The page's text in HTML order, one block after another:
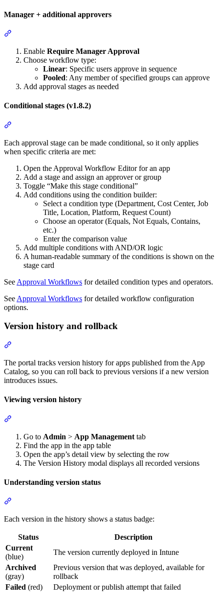
Manager + additional approvers
Enable Require Manager Approval
Choose workflow type:
Linear: Specific users approve in sequence
Pooled: Any member of specified groups can approve
Add approval stages as needed
Conditional stages (v1.8.2)
Each approval stage can be made conditional, so it only applies
when specific criteria are met:
Open the Approval Workflow Editor for an app
Add a stage and assign an approver or group
Toggle “Make this stage conditional”
Add conditions using the condition builder:
Select a condition type (Department, Cost Center, Job
Title, Location, Platform, Request Count)
Choose an operator (Equals, Not Equals, Contains,
etc.)
Enter the comparison value
Add multiple conditions with AND/OR logic
A human-readable summary of the conditions is shown on the
stage card
See Approval Workflows for detailed condition types and operators.
See Approval Workflows for detailed workflow configuration
options.
Version history and rollback
The portal tracks version history for apps published from the App
Catalog, so you can roll back to previous versions if a new version
introduces issues.
Viewing version history
Go to Admin > App Management tab
Find the app in the app table
Open the app’s detail view by selecting the row
The Version History modal displays all recorded versions
Understanding version status
Each version in the history shows a status badge:
Status
Description
Current
(blue)
The version currently deployed in Intune
Archived
(gray)
Previous version that was deployed, available for
rollback
Failed (red) Deployment or publish attempt that failed